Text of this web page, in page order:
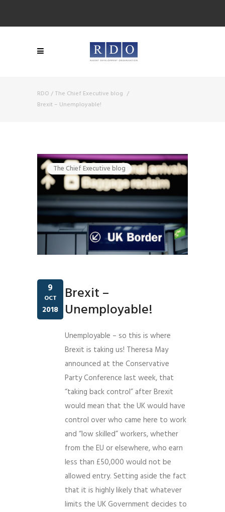
RDO / The Chief Executive blog /
Brexit – Unemployable!
The Chief Executive blog
9
OCT
2018
Brexit –
Unemployable!
Unemployable – so this is where
Brexit is taking us! Theresa May
announced at the Conservative
Party Conference last week, that
“taking back control” after Brexit
would mean that the UK would have
control over who came here to work
and “low skilled” workers, whether
from the EU or elsewhere, who earn
less than £50,000 would not be
allowed entry. Setting aside the fact
that it is highly likely that whatever
limits the UK Government decides to